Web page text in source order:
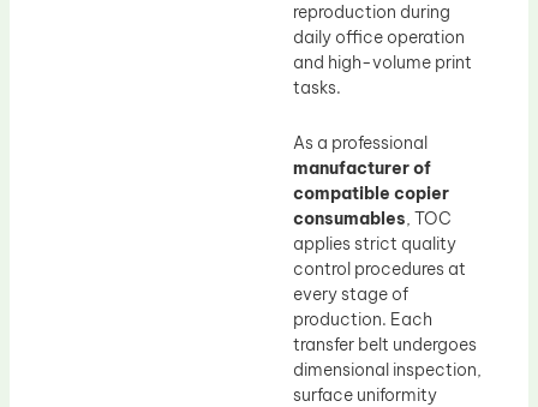
reproduction during
daily office operation
and high-volume print
tasks.
As a professional
manufacturer of
compatible copier
consumables, TOC
applies strict quality
control procedures at
every stage of
production. Each
transfer belt undergoes
dimensional inspection,
surface uniformity